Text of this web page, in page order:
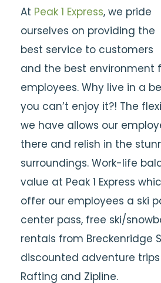
At Peak 1 Express, we pride
ourselves on providing the
best service to customers
and the best environment
employees. Why live in a
you can’t enjoy it?! The
we have allows our
there and relish in the
surroundings. Work-life
value at Peak 1 Express
offer our employees a ski
center pass, free ski/
rentals from Breckenridge
discounted adventure trips
Rafting and Zipline.